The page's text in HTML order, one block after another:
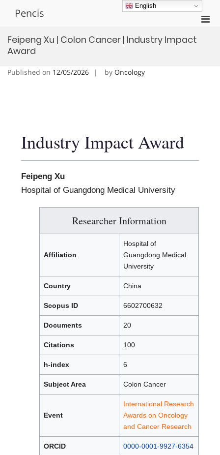
Pencis
Feipeng Xu | Colon Cancer | Industry Impact
Award
Published on 12/05/2026 by Oncology
Industry Impact Award
Feipeng Xu
Hospital of Guangdong Medical University
Researcher Information
Affiliation
Hospital of
Guangdong Medical
University
Country China
Scopus ID 6602700632
Documents 20
Citations 100
h-index 6
Subject Area Colon Cancer
Event
International Research
Awards on Oncology
and Cancer Research
ORCID 0000-0001-9927-6354
English